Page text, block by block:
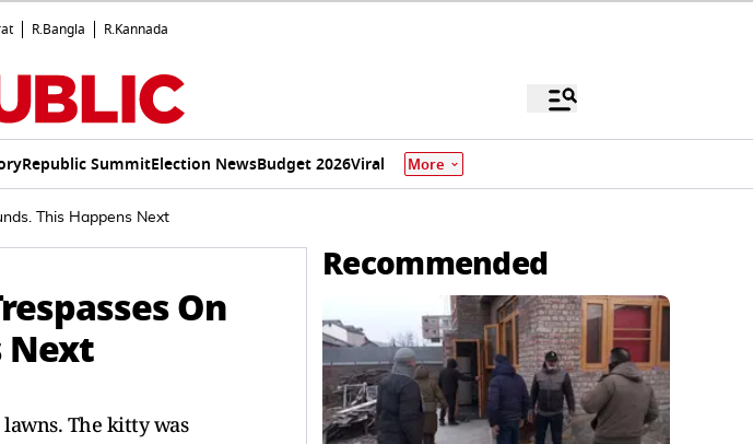
R.Bangla R.Kannada
Republic SummitElection NewsBudget 2026Viral More
This Happens Next
On
Next
The kitty was
Recommended